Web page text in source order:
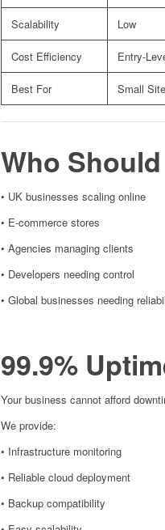
Scalability Low
Cost Efficiency Entry-
Best For Small
Who
• UK businesses scaling online
• E-commerce stores
• Agencies managing clients
• Developers needing control
• Global businesses needing
99.9%
Your business cannot afford
We provide:
• Infrastructure monitoring
• Reliable cloud deployment
• Backup compatibility